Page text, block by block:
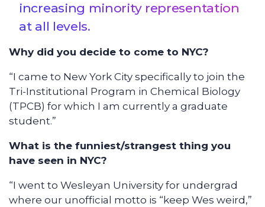
increasing minority representation
at all levels.
Why did you decide to come to NYC?
“I came to New York City specifically to join the
Tri-Institutional Program in Chemical Biology
(TPCB) for which I am currently a graduate
student.”
What is the funniest/strangest thing you
have seen in NYC?
“I went to Wesleyan University for undergrad
where our unofficial motto is “keep Wes weird,”